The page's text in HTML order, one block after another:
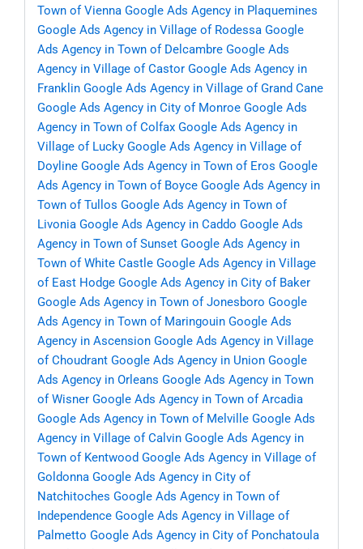
Town of Vienna Google Ads Agency in Plaquemines
Google Ads Agency in Village of Rodessa Google
Ads Agency in Town of Delcambre Google Ads
Agency in Village of Castor Google Ads Agency in
Franklin Google Ads Agency in Village of Grand Cane
Google Ads Agency in City of Monroe Google Ads
Agency in Town of Colfax Google Ads Agency in
Village of Lucky Google Ads Agency in Village of
Doyline Google Ads Agency in Town of Eros Google
Ads Agency in Town of Boyce Google Ads Agency in
Town of Tullos Google Ads Agency in Town of
Livonia Google Ads Agency in Caddo Google Ads
Agency in Town of Sunset Google Ads Agency in
Town of White Castle Google Ads Agency in Village
of East Hodge Google Ads Agency in City of Baker
Google Ads Agency in Town of Jonesboro Google
Ads Agency in Town of Maringouin Google Ads
Agency in Ascension Google Ads Agency in Village
of Choudrant Google Ads Agency in Union Google
Ads Agency in Orleans Google Ads Agency in Town
of Wisner Google Ads Agency in Town of Arcadia
Google Ads Agency in Town of Melville Google Ads
Agency in Village of Calvin Google Ads Agency in
Town of Kentwood Google Ads Agency in Village of
Goldonna Google Ads Agency in City of
Natchitoches Google Ads Agency in Town of
Independence Google Ads Agency in Village of
Palmetto Google Ads Agency in City of Ponchatoula